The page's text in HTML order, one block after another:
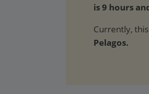
is 9 hours
Currently,
Pelagos.